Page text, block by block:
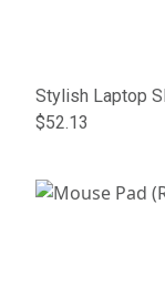
Stylish Laptop
$52.13